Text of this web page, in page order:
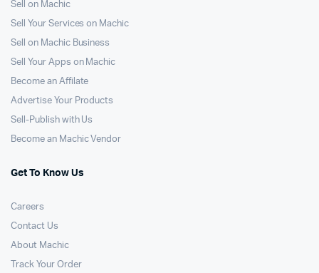
Sell on Machic
Sell Your Services on Machic
Sell on Machic Business
Sell Your Apps on Machic
Become an Affilate
Advertise Your Products
Sell-Publish with Us
Become an Machic Vendor
Get To Know Us
Careers
Contact Us
About Machic
Track Your Order